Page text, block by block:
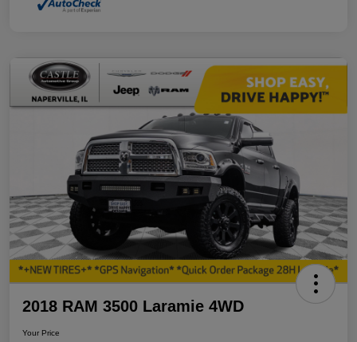
2018 RAM 3500 Laramie 4WD
Your Price